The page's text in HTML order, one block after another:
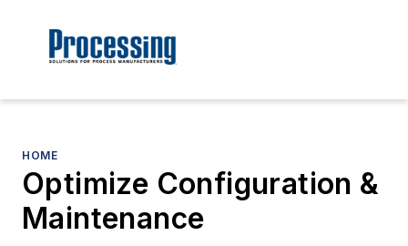
HOME
Optimize Configuration &
Maintenance